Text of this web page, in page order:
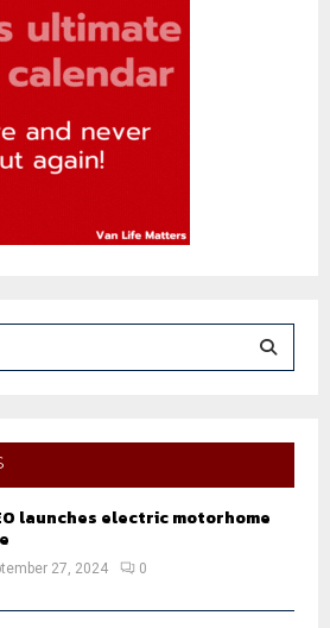
E
A
launches electric motorhome
27, 2024 0